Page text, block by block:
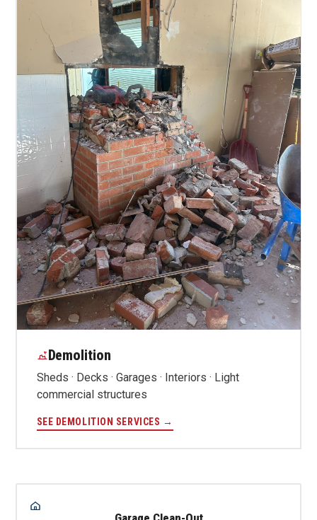
Demolition
Sheds · Decks · Garages · Interiors · Light
commercial structures
SEE DEMOLITION SERVICES →